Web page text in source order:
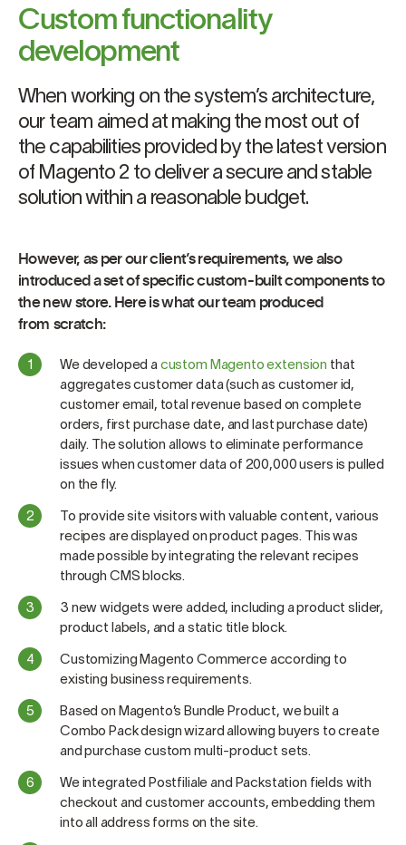
Custom functionality
development
When working on the system’s architecture,
our team aimed at making the most out of
the capabilities provided by the latest version
of Magento 2 to deliver a secure and stable
solution within a reasonable budget.
However, as per our client’s requirements, we also
introduced a set of specific custom-built components to
the new store. Here is what our team produced
from scratch:
We developed a custom Magento extension that
aggregates customer data (such as customer id,
customer email, total revenue based on complete
orders, first purchase date, and last purchase date)
daily. The solution allows to eliminate performance
issues when customer data of 200,000 users is pulled
on the fly.
To provide site visitors with valuable content, various
recipes are displayed on product pages. This was
made possible by integrating the relevant recipes
through CMS blocks.
3 new widgets were added, including a product slider,
product labels, and a static title block.
Customizing Magento Commerce according to
existing business requirements.
Based on Magento’s Bundle Product, we built a
Combo Pack design wizard allowing buyers to create
and purchase custom multi-product sets.
We integrated Postfiliale and Packstation fields with
checkout and customer accounts, embedding them
into all address forms on the site.